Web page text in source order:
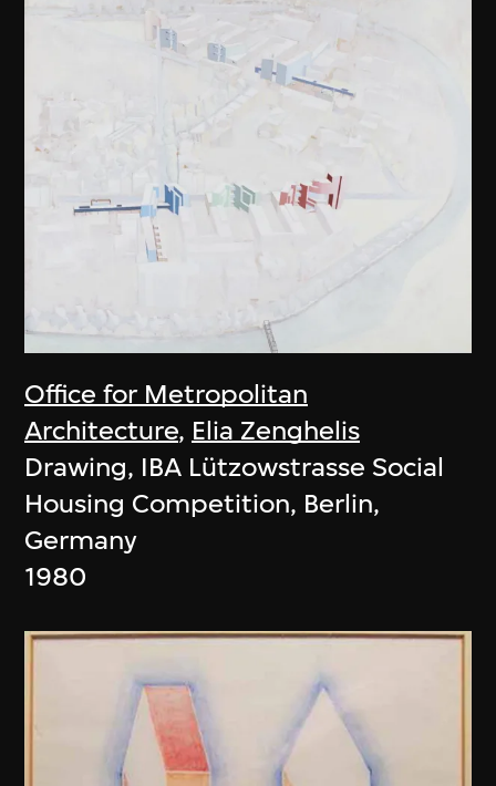
Office for Metropolitan
Architecture, Elia Zenghelis
Drawing, IBA Lützowstrasse Social
Housing Competition, Berlin,
Germany
1980